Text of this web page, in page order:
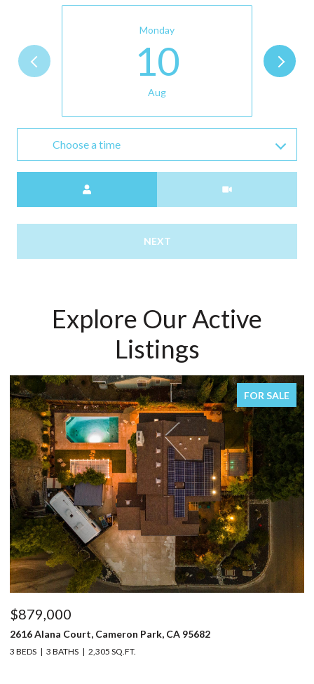
Monday
10
Aug
Choose a time
NEXT
Explore Our Active
Listings
FOR SALE
$879,000
2616 Alana Court, Cameron Park, CA 95682
3 BEDS 3 BATHS 2,305 SQ.FT.